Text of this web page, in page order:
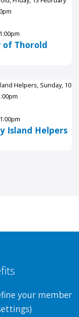
of Thorold
Island Helpers
your member